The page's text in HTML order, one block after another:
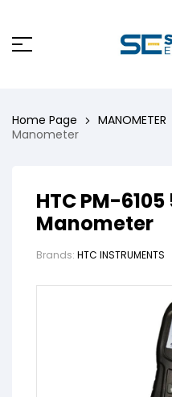
Home Page MANOMETER
Manometer
HTC PM-6105
Manometer
Brands: HTC INSTRUMENTS